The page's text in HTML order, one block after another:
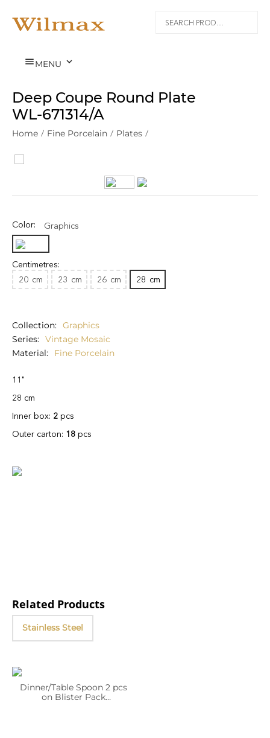
MENU 
Deep Coupe Round Plate
WL‑671314/A
Home / Fine Porcelain / Plates /
Color: Graphics
Centimetres:
20 cm 23 cm 26 cm 28 cm
Collection
Graphics
Series
Vintage Mosaic
Material
Fine Porcelain
11"
28 cm
Inner box: 2 pcs
Outer carton: 18 pcs
Related Products
Stainless Steel
Dinner/Table Spoon 2 pcs
on Blister Pack